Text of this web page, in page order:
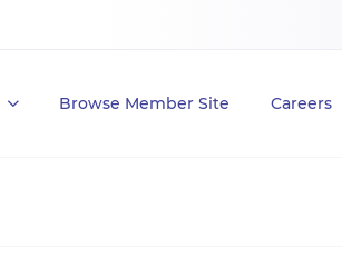
Browse Member Site Careers